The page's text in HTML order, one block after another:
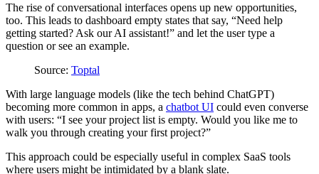
The rise of conversational interfaces opens up new opportunities,
too. This leads to dashboard empty states that say, “Need help
getting started? Ask our AI assistant!” and let the user type a
question or see an example.
Source: Toptal
With large language models (like the tech behind ChatGPT)
becoming more common in apps, a chatbot UI could even converse
with users: “I see your project list is empty. Would you like me to
walk you through creating your first project?”
This approach could be especially useful in complex SaaS tools
where users might be intimidated by a blank slate.